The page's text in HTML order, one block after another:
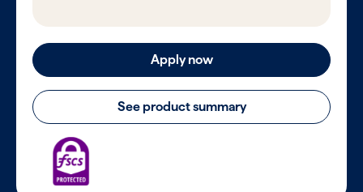
Apply now
See product summary